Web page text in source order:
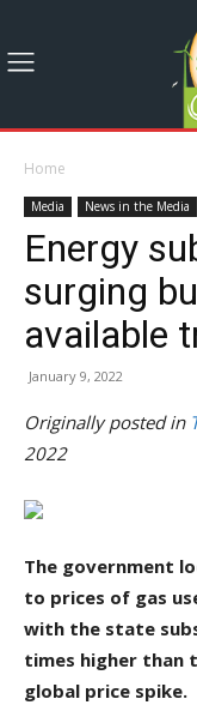
Home
Media News in the Media
Energy
surging
available
January 9, 2022
Originally posted in
2022
The government
to prices of gas
with the state
times higher than
global price spike.